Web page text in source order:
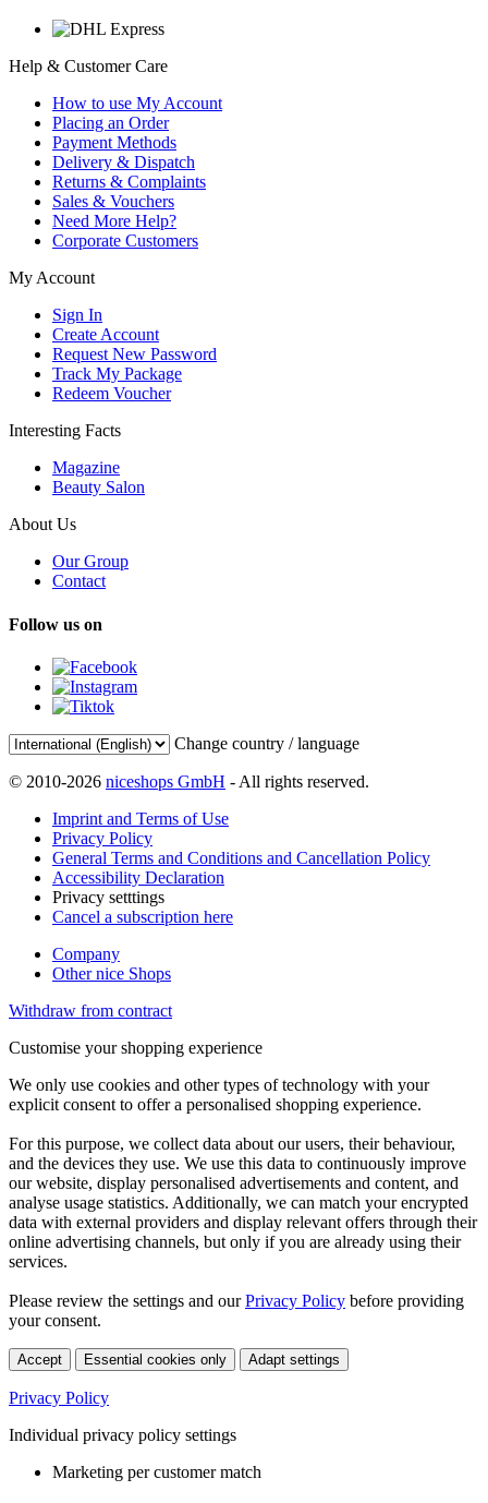
Help & Customer Care
How to use My Account
Placing an Order
Payment Methods
Delivery & Dispatch
Returns & Complaints
Sales & Vouchers
Need More Help?
Corporate Customers
My Account
Sign In
Create Account
Request New Password
Track My Package
Redeem Voucher
Interesting Facts
Magazine
Beauty Salon
About Us
Our Group
Contact
Follow us on
Change country / language
© 2010-2026 niceshops GmbH - All rights reserved.
Imprint and Terms of Use
Privacy Policy
General Terms and Conditions and Cancellation Policy
Accessibility Declaration
Privacy setttings
Cancel a subscription here
Company
Other nice Shops
Withdraw from contract
Customise your shopping experience
We only use cookies and other types of technology with your
explicit consent to offer a personalised shopping experience.
For this purpose, we collect data about our users, their behaviour,
and the devices they use. We use this data to continuously improve
our website, display personalised advertisements and content, and
analyse usage statistics. Additionally, we can match your encrypted
data with external providers and display relevant offers through their
online advertising channels, but only if you are already using their
services.
Please review the settings and ourPrivacy Policy before providing
your consent.
Accept Essential cookies only Adapt settings
Privacy Policy
Individual privacy policy settings
Marketing per customer match